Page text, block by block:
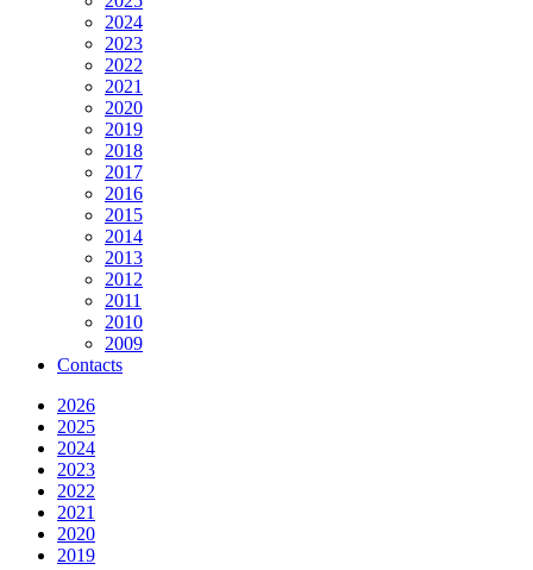
2024
2023
2022
2021
2020
2019
2018
2017
2016
2015
2014
2013
2012
2011
2010
2009
Contacts
2026
2025
2024
2023
2022
2021
2020
2019